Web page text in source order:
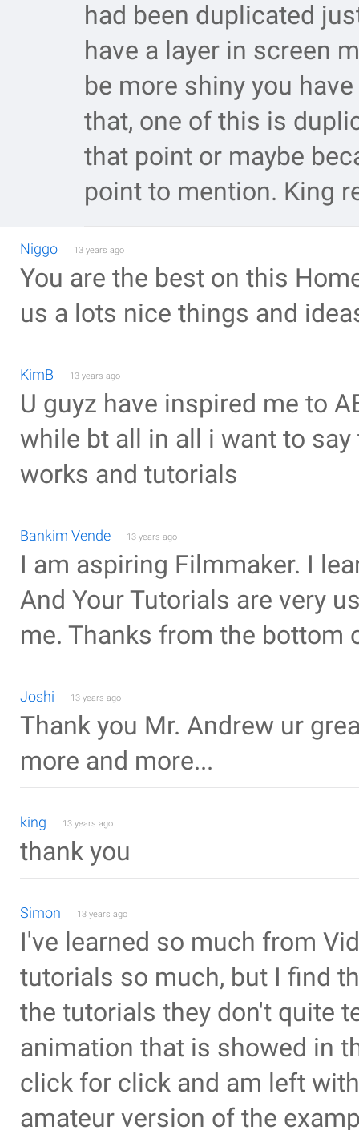
had been duplicated
have a layer in screen
be more shiny you
that, one of this is
that point or maybe
point to mention. King
Niggo 13 years ago
You are the best on this
us a lots nice things and
KimB 13 years ago
U guyz have inspired me to
while bt all in all i want to
works and tutorials
Bankim Vende 13 years ago
I am aspiring Filmmaker. I
And Your Tutorials are very
me. Thanks from the bottom
Joshi 13 years ago
Thank you Mr. Andrew ur
more and more...
king 13 years ago
thank you
Simon 13 years ago
I've learned so much from
tutorials so much, but I find
the tutorials they don't quite
animation that is showed in
click for click and am left
amateur version of the